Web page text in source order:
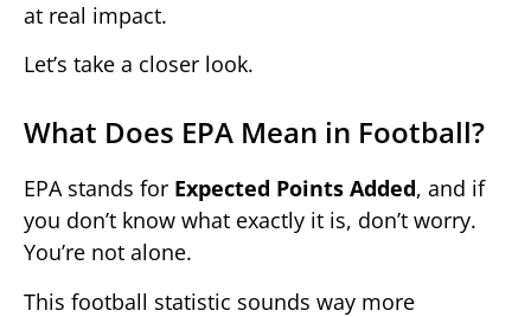
at real impact.
Let’s take a closer look.
What Does EPA Mean in Football?
EPA stands for Expected Points Added, and if
you don’t know what exactly it is, don’t worry.
You’re not alone.
This football statistic sounds way more